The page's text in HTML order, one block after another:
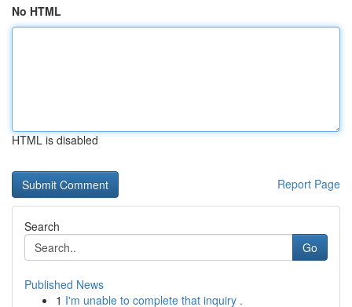
No HTML
HTML is disabled
Report Page
Search
Go
Published News
1 I'm unable to complete that inquiry .